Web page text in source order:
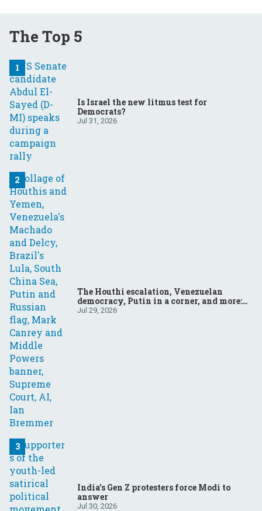
The Top 5
Is Israel the new litmus test for
Democrats?
Jul 31, 2026
The Houthi escalation, Venezuelan
democracy, Putin in a corner, and more:
Your questions, answered
Jul 29, 2026
India’s Gen Z protesters force Modi to
answer
Jul 30, 2026